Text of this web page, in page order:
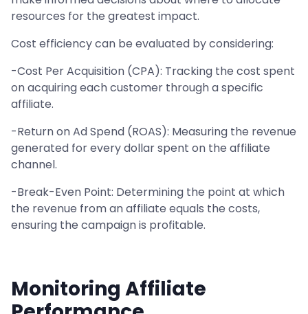
resources for the greatest impact.
Cost efficiency can be evaluated by considering:
-Cost Per Acquisition (CPA): Tracking the cost spent
on acquiring each customer through a specific
affiliate.
-Return on Ad Spend (ROAS): Measuring the revenue
generated for every dollar spent on the affiliate
channel.
-Break-Even Point: Determining the point at which
the revenue from an affiliate equals the costs,
ensuring the campaign is profitable.
Monitoring Affiliate